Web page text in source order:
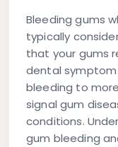
Bleeding gums
typically
that your gums
dental
bleeding to
signal gum
conditions.
gum bleeding